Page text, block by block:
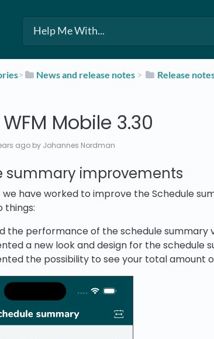
​>​ ​News and release notes ​ > ​ ​Release
Mobile 3.30
ago by Johannes Nordman
summary improvements
we have worked to improve the Schedule
things:
the performance of the schedule summary
a new look and design for the schedule
the possibility to see your total amount